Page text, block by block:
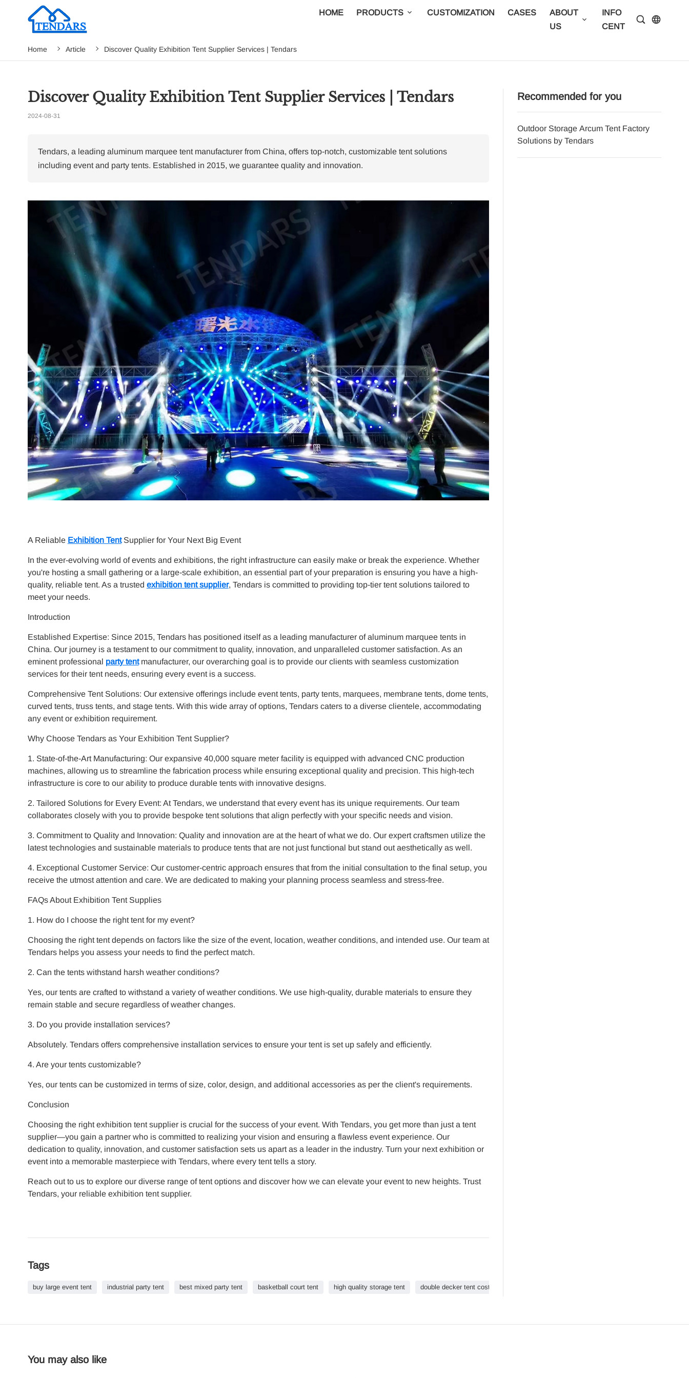
HOME PRODUCTS CUSTOMIZATION CASES
ABOUT
US
INFO
CENTER
Home Article Discover Quality Exhibition Tent Supplier Services | Tendars
Discover Quality Exhibition Tent Supplier Services | Tendars
2024-08-31
Tendars, a leading aluminum marquee tent manufacturer from China, offers top-notch, customizable tent solutions
including event and party tents. Established in 2015, we guarantee quality and innovation.
A Reliable Exhibition TentSupplier for Your Next Big Event
In the ever-evolving world of events and exhibitions, the right infrastructure can easily make or break the experience. Whether
you're hosting a small gathering or a large-scale exhibition, an essential part of your preparation is ensuring you have a high-
quality, reliable tent. As a trusted exhibition tent supplier, Tendars is committed to providing top-tier tent solutions tailored to
meet your needs.
Introduction
Established Expertise: Since 2015, Tendars has positioned itself as a leading manufacturer of aluminum marquee tents in
China. Our journey is a testament to our commitment to quality, innovation, and unparalleled customer satisfaction. As an
eminent professional party tentmanufacturer, our overarching goal is to provide our clients with seamless customization
services for their tent needs, ensuring every event is a success.
Comprehensive Tent Solutions: Our extensive offerings include event tents, party tents, marquees, membrane tents, dome tents,
curved tents, truss tents, and stage tents. With this wide array of options, Tendars caters to a diverse clientele, accommodating
any event or exhibition requirement.
Why Choose Tendars as Your Exhibition Tent Supplier?
1. State-of-the-Art Manufacturing: Our expansive 40,000 square meter facility is equipped with advanced CNC production
machines, allowing us to streamline the fabrication process while ensuring exceptional quality and precision. This high-tech
infrastructure is core to our ability to produce durable tents with innovative designs.
2. Tailored Solutions for Every Event: At Tendars, we understand that every event has its unique requirements. Our team
collaborates closely with you to provide bespoke tent solutions that align perfectly with your specific needs and vision.
3. Commitment to Quality and Innovation: Quality and innovation are at the heart of what we do. Our expert craftsmen utilize the
latest technologies and sustainable materials to produce tents that are not just functional but stand out aesthetically as well.
4. Exceptional Customer Service: Our customer-centric approach ensures that from the initial consultation to the final setup, you
receive the utmost attention and care. We are dedicated to making your planning process seamless and stress-free.
FAQs About Exhibition Tent Supplies
1. How do I choose the right tent for my event?
Choosing the right tent depends on factors like the size of the event, location, weather conditions, and intended use. Our team at
Tendars helps you assess your needs to find the perfect match.
2. Can the tents withstand harsh weather conditions?
Yes, our tents are crafted to withstand a variety of weather conditions. We use high-quality, durable materials to ensure they
remain stable and secure regardless of weather changes.
3. Do you provide installation services?
Absolutely. Tendars offers comprehensive installation services to ensure your tent is set up safely and efficiently.
4. Are your tents customizable?
Yes, our tents can be customized in terms of size, color, design, and additional accessories as per the client's requirements.
Conclusion
Choosing the right exhibition tent supplier is crucial for the success of your event. With Tendars, you get more than just a tent
supplier—you gain a partner who is committed to realizing your vision and ensuring a flawless event experience. Our
dedication to quality, innovation, and customer satisfaction sets us apart as a leader in the industry. Turn your next exhibition or
event into a memorable masterpiece with Tendars, where every tent tells a story.
Reach out to us to explore our diverse range of tent options and discover how we can elevate your event to new heights. Trust
Tendars, your reliable exhibition tent supplier.
Tags
buy large event tent industrial party tent best mixed party tent basketball court tent high quality storage tent double decker tent cost
Recommended for you
Outdoor Storage Arcum Tent Factory
Solutions by Tendars
You may also like